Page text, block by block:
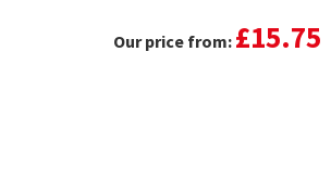
Our price from: £15.75